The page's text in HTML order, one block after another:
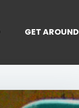
GET AROUND